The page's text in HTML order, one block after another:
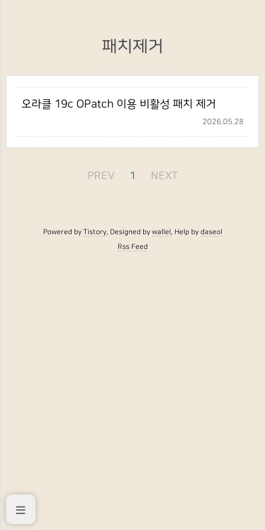
패치제거
오라클 19c OPatch 이용 비활성 패치 제거
2026.05.28
PREV 1 NEXT
Powered byTistory, Designed bywallel, Help bydaseol
Rss Feed